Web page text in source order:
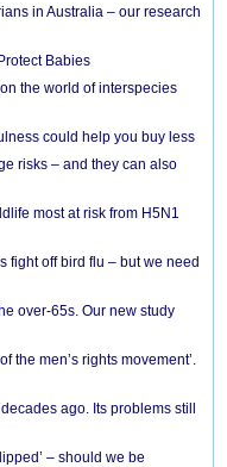
in Australia – our research
Babies
the world of interspecies
could help you buy less
risks – and they can also
most at risk from H5N1
fight off bird flu – but we need
over-65s. Our new study
the men’s rights movement’.
ago. Its problems still
– should we be